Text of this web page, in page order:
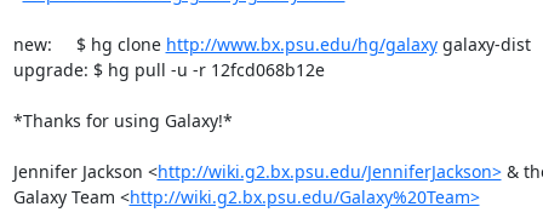
new:     $ hg clone http://www.bx.psu.edu/hg/galaxy galaxy-dist
upgrade: $ hg pull -u -r 12fcd068b12e
*Thanks for using Galaxy!*
Jennifer Jackson <http://wiki.g2.bx.psu.edu/JenniferJackson> &
Galaxy Team <http://wiki.g2.bx.psu.edu/Galaxy%20Team>